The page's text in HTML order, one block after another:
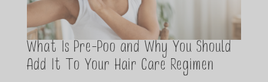
What Is Pre-Poo and Why You Should
Add It To Your Hair Care Regimen